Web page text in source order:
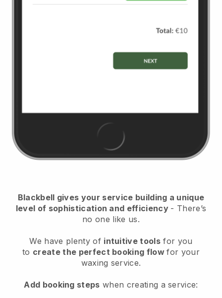
Blackbell gives your service building a unique
level of sophistication and efficiency - There’s
no one like us.
We have plenty of intuitive tools for you
to create the perfect booking flowfor your
waxing service.
Add booking steps when creating a service: